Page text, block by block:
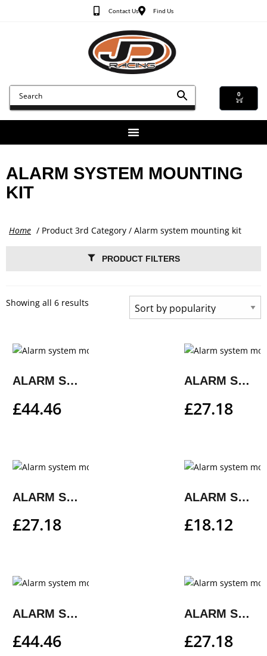
Contact Us Find Us
0
ALARM SYSTEM MOUNTING
KIT
Home / Product 3rd Category / Alarm system mounting kit
PRODUCT FILTERS
Showing all 6 results
ALARM SYSTEM MOUNTING KIT
£44.46
ALARM SYSTEM MOUNTING KIT
£27.18
ALARM SYSTEM MOUNTING KIT
£27.18
ALARM SYSTEM MOUNTING KIT
£18.12
ALARM SYSTEM MOUNTING KIT
£44.46
ALARM SYSTEM MOUNTING KIT
£27.18